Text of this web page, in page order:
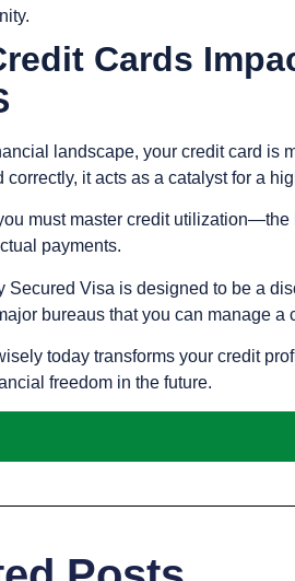
Cards
landscape, your credit card
correctly, it acts as a catalyst for a
must master credit utilization—the
payments.
Secured Visa is designed to be a
bureaus that you can manage a
today transforms your credit
freedom in the future.